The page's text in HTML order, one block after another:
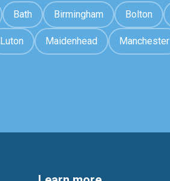
Bath Birmingham Bolton
Luton Maidenhead Manchester